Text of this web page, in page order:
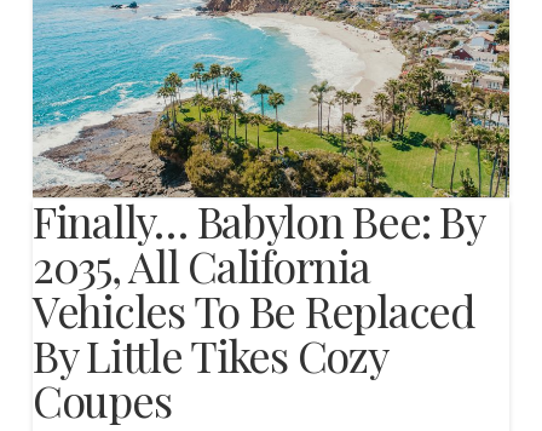
Finally… Babylon Bee: By
2035, All California
Vehicles To Be Replaced
By Little Tikes Cozy
Coupes